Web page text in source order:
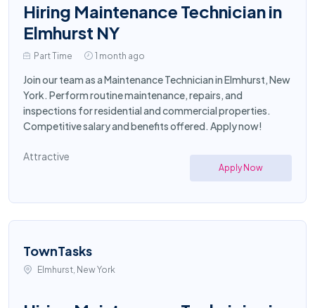
Hiring Maintenance Technician in
Elmhurst NY
Part Time 1 month ago
Join our team as a Maintenance Technician in Elmhurst, New
York. Perform routine maintenance, repairs, and
inspections for residential and commercial properties.
Competitive salary and benefits offered. Apply now!
Attractive
Apply Now
TownTasks
Elmhurst, New York